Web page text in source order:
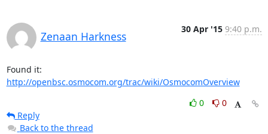
Zenaan Harkness
30 Apr '15 9:40 p.m.
http://openbsc.osmocom.org/trac/wiki/OsmocomOverview
0
0
Reply
Back to the thread